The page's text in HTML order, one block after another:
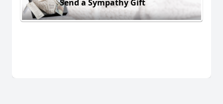
Send a Sympathy Gift